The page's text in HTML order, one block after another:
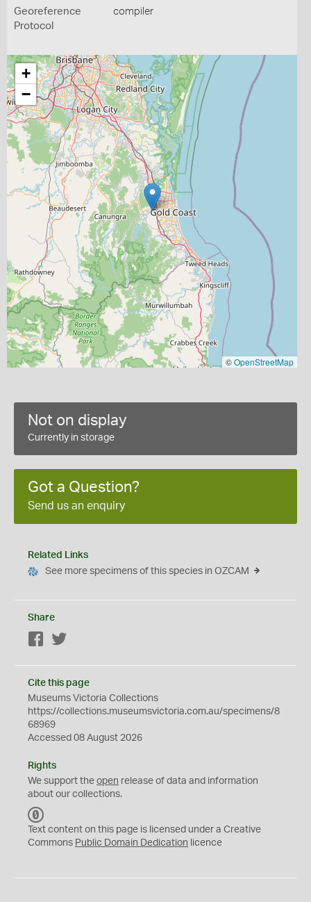
Georeference
Protocol
compiler
+
−
©OpenStreetMap
Not on display
Currently in storage
Got a Question?
Send us an enquiry
Related Links
See more specimens of this species in OZCAM
Share
Facebook
Cite this page
Museums Victoria Collections
https://collections.museumsvictoria.com.au/specimens/8
68969
Accessed 08 August 2026
Rights
We support the open release of data and information
about our collections.
C
0
Text content on this page is licensed under a Creative
Commons Public Domain Dedication licence